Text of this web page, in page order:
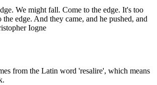
We might fall. Come to the edge. It's too
edge. And they came, and he pushed, and
Iogne
from the Latin word 'resalire', which means